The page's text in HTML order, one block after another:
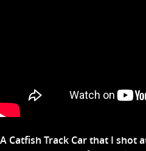
A Catfish Track Car that I shot